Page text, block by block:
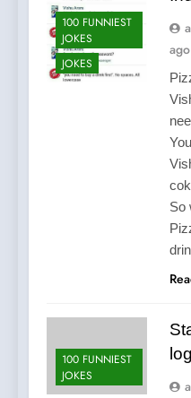
100 FUNNIEST
JOKES
JOKES
ago
So
100 FUNNIEST
JOKES